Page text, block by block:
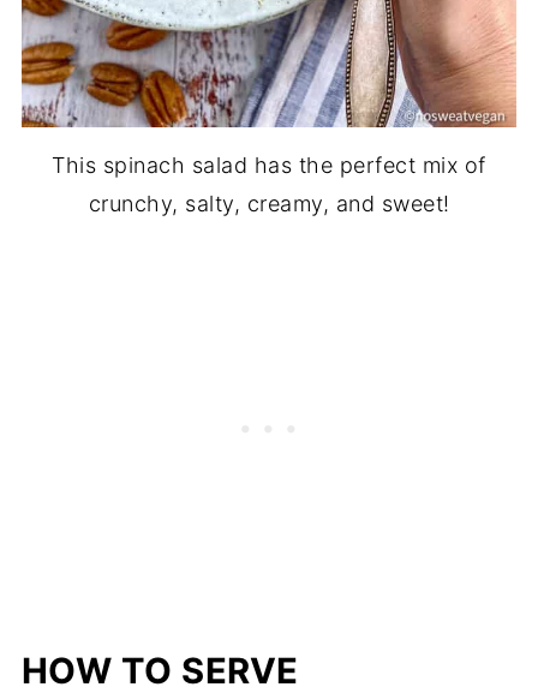
This spinach salad has the perfect mix of
crunchy, salty, creamy, and sweet!
HOW TO SERVE